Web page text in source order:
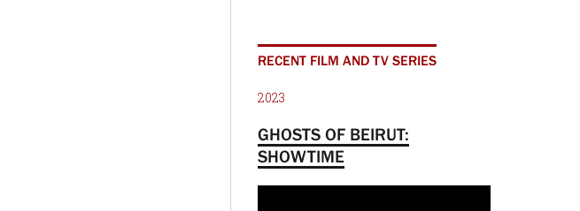
RECENT FILM AND TV SERIES
2023
GHOSTS OF BEIRUT:
SHOWTIME